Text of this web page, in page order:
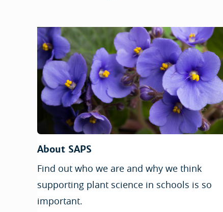
About SAPS
Find out who we are and why we think
supporting plant science in schools is so
important.